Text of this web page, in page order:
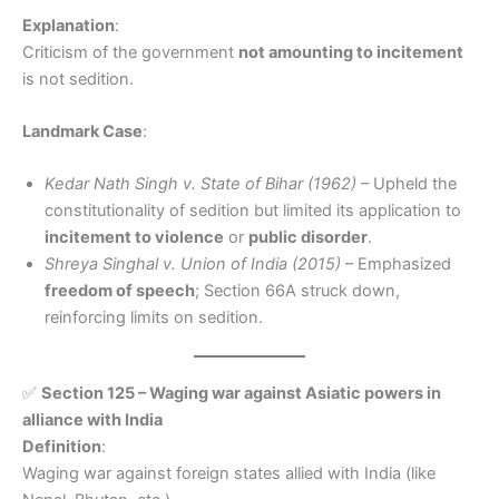
Explanation:
Criticism of the government not amounting to incitement
is not sedition.
Landmark Case:
Kedar Nath Singh v. State of Bihar (1962) – Upheld the
constitutionality of sedition but limited its application to
incitement to violence or public disorder.
Shreya Singhal v. Union of India (2015) – Emphasized
freedom of speech; Section 66A struck down,
reinforcing limits on sedition.
✅ Section 125 – Waging war against Asiatic powers in
alliance with India
Definition:
Waging war against foreign states allied with India (like